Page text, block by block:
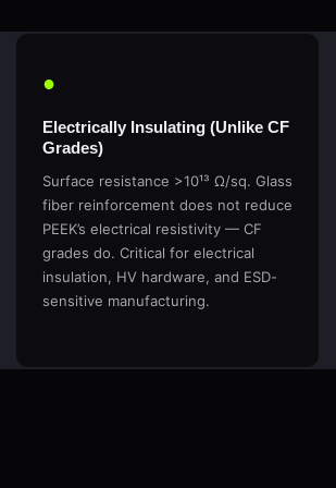
●
Electrically Insulating (Unlike CF
Grades)
Surface resistance >10¹³ Ω/sq. Glass
fiber reinforcement does not reduce
PEEK’s electrical resistivity — CF
grades do. Critical for electrical
insulation, HV hardware, and ESD-
sensitive manufacturing.